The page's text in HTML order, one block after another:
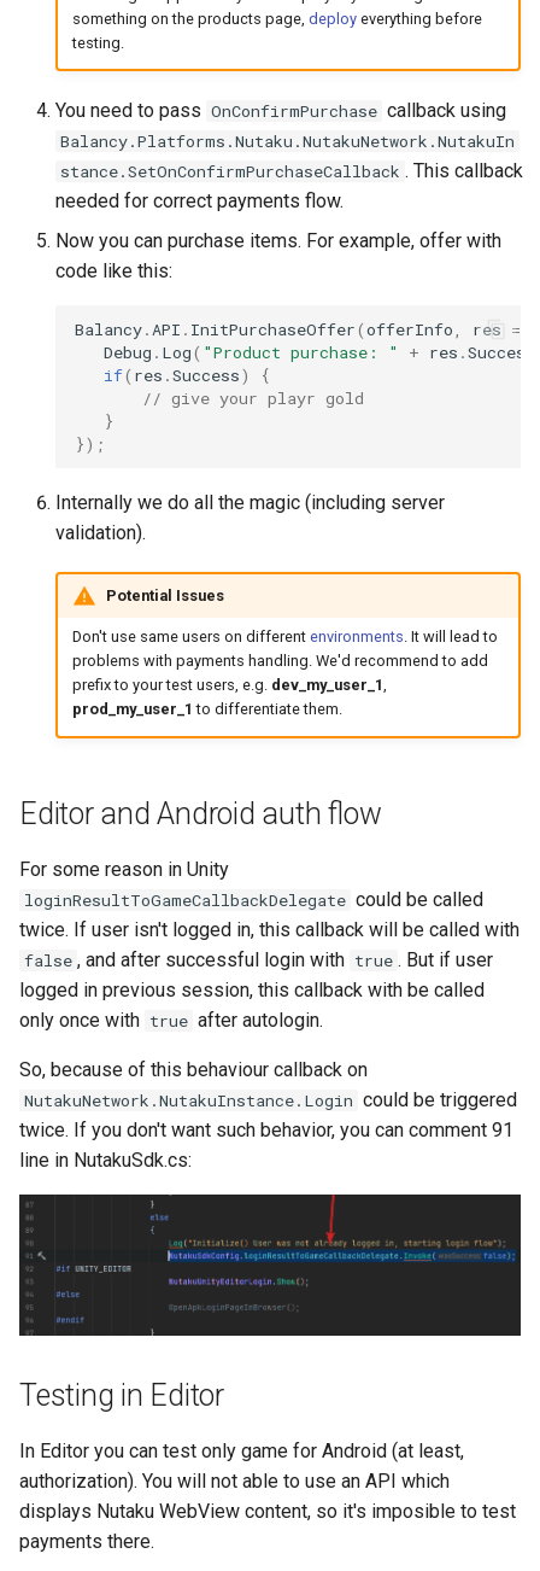
something on the products page, deployeverything before
testing.
You need to pass OnConfirmPurchase callback using
Balancy.Platforms.Nutaku.NutakuNetwork.NutakuIn
stance.SetOnConfirmPurchaseCallback . This callback
needed for correct payments flow.
Now you can purchase items. For example, offer with
code like this:
Balancy.API . InitPurchaseOffer(offerInfo, res =>
Debug . Log( "Product purchase: " + res .Success
if( res .Success)
{
// give your playr gold
}
});
Internally we do all the magic (including server
validation).
Potential Issues
Don't use same users on different environments. It will lead to
problems with payments handling. We'd recommend to add
prefix to your test users, e.g. dev_my_user_1,
prod_my_user_1 to differentiate them.
Editor and Android auth flow
For some reason in Unity
loginResultToGameCallbackDelegate could be called
twice. If user isn't logged in, this callback will be called with
false , and after successful login with true . But if user
logged in previous session, this callback with be called
only once with true after autologin.
So, because of this behaviour callback on
NutakuNetwork.NutakuInstance.Login could be triggered
twice. If you don't want such behavior, you can comment 91
line in NutakuSdk.cs:
Testing in Editor
In Editor you can test only game for Android (at least,
authorization). You will not able to use an API which
displays Nutaku WebView content, so it's imposible to test
payments there.